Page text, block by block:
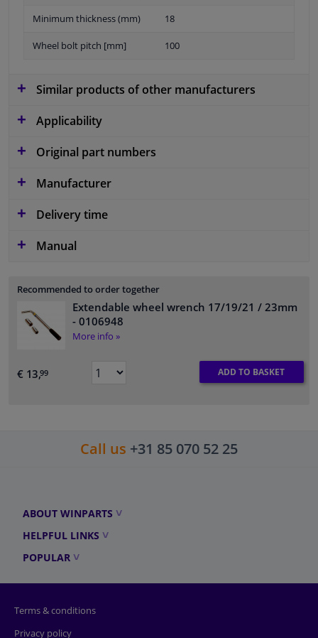
Minimum thickness (mm) 18
Wheel bolt pitch [mm] 100
Similar products of other manufacturers
Applicability
Original part numbers
Manufacturer
Delivery time
Manual
Recommended to order together
Extendable wheel wrench 17/19/21 / 23mm
- 0106948
More info »
€ 13,99 ADD TO BASKET
Call us +31 85 070 52 25
ABOUT WINPARTS
HELPFUL LINKS
POPULAR
Terms & conditions
Privacy policy